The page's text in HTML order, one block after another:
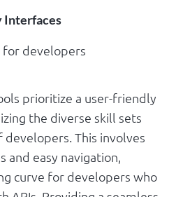
Interfaces
for developers
prioritize a user-friendly
the diverse skill sets
developers. This involves
and easy navigation,
curve for developers who